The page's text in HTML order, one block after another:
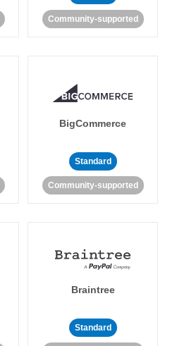
Community-supported
BigCommerce
Standard
Community-supported
Braintree
Standard